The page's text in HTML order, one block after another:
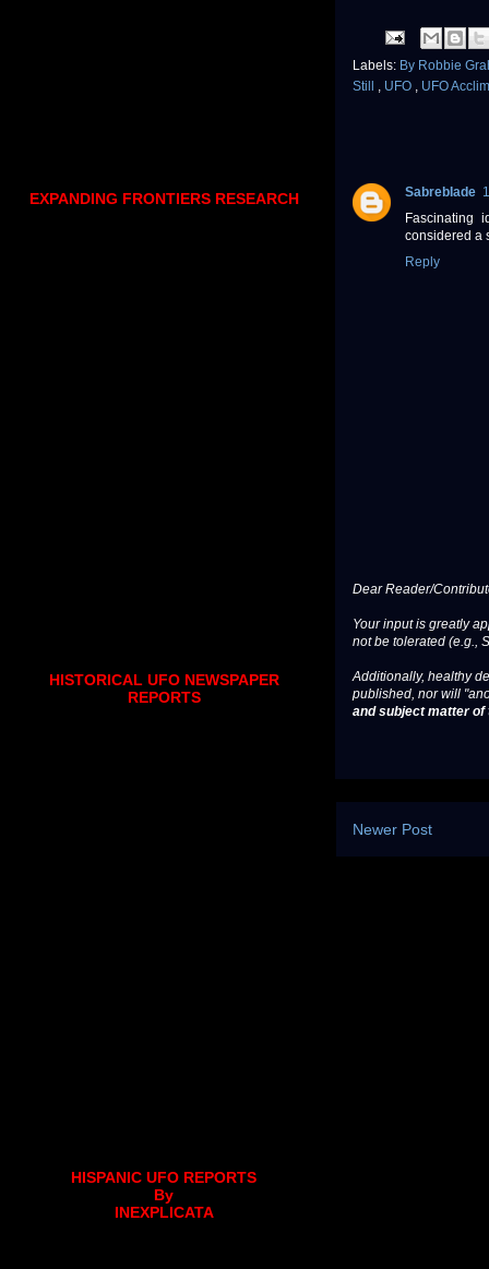
Labels: By Robbie
Still
UFO UFO
SabrebIade
Fascinating
considered a
Reply
Dear Reader/
Your input is greatly
not be tolerated (e.g.,
Additionally, healthy
published, nor will
and subject matter
Newer Post
EXPANDING FRONTIERS RESEARCH
HISTORICAL UFO NEWSPAPER
REPORTS
HISPANIC UFO REPORTS
By
INEXPLICATA